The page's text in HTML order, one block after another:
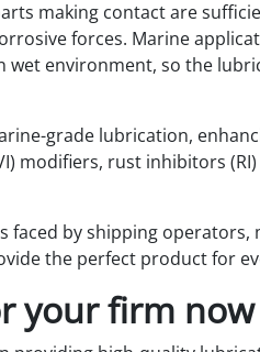
making contact are
forces. Marine
environment, so the
grade lubrication,
modifiers, rust inhibitors
by shipping
the perfect product for
your firm now